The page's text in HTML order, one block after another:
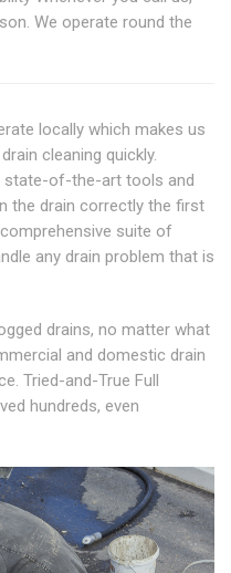
We operate round the
locally which makes us
cleaning quickly.
state-of-the-art tools and
the drain correctly the first
suite of
any drain problem that is
drains, no matter what
and domestic drain
Tried-and-True Full
hundreds, even